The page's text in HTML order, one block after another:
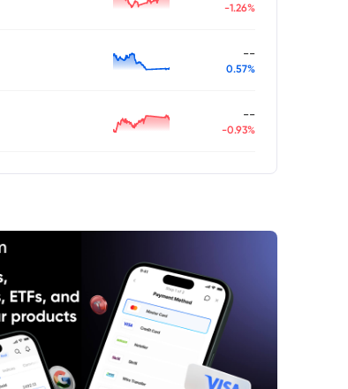
-1.26%
--
0.57%
--
-0.93%